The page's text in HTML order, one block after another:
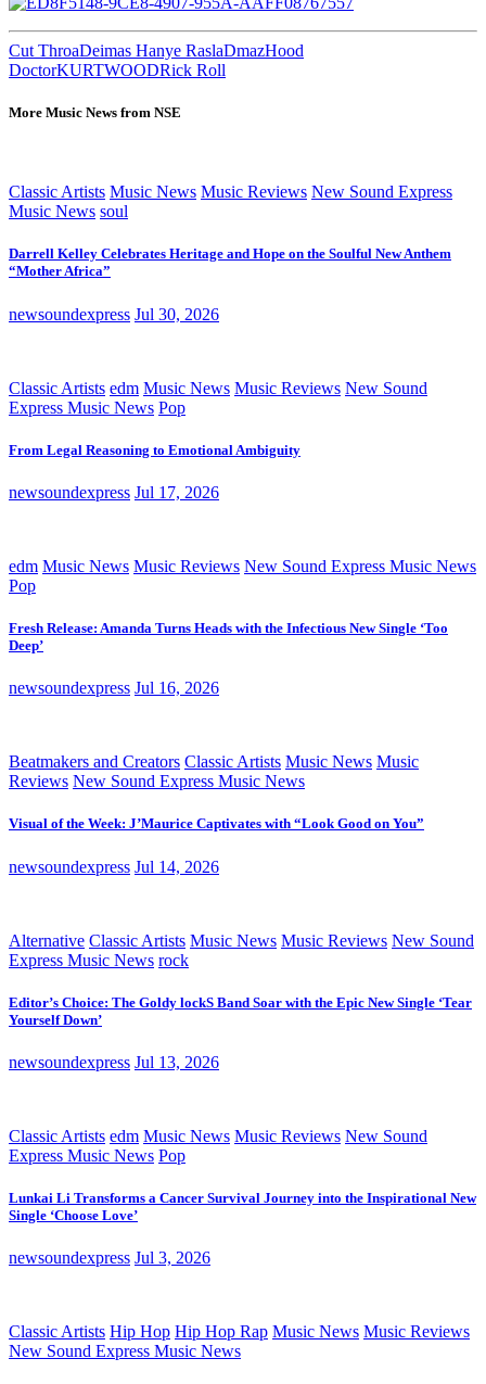
Cut ThroaDeimas Hanye RaslaDmazHood
DoctorKURTWOODRick Roll
More Music News from NSE
Classic Artists Music News Music Reviews New Sound Express
Music News soul
Darrell Kelley Celebrates Heritage and Hope on the Soulful New Anthem
“Mother Africa”
newsoundexpress Jul 30, 2026
Classic Artists edm Music News Music Reviews New Sound
Express Music News Pop
From Legal Reasoning to Emotional Ambiguity
newsoundexpress Jul 17, 2026
edm Music News Music Reviews New Sound Express Music News
Pop
Fresh Release: Amanda Turns Heads with the Infectious New Single ‘Too
Deep’
newsoundexpress Jul 16, 2026
Beatmakers and Creators Classic Artists Music News Music
Reviews New Sound Express Music News
Visual of the Week: J’Maurice Captivates with “Look Good on You”
newsoundexpress Jul 14, 2026
Alternative Classic Artists Music News Music Reviews New Sound
Express Music News rock
Editor’s Choice: The Goldy lockS Band Soar with the Epic New Single ‘Tear
Yourself Down’
newsoundexpress Jul 13, 2026
Classic Artists edm Music News Music Reviews New Sound
Express Music News Pop
Lunkai Li Transforms a Cancer Survival Journey into the Inspirational New
Single ‘Choose Love’
newsoundexpress Jul 3, 2026
Classic Artists Hip Hop Hip Hop Rap Music News Music Reviews
New Sound Express Music News